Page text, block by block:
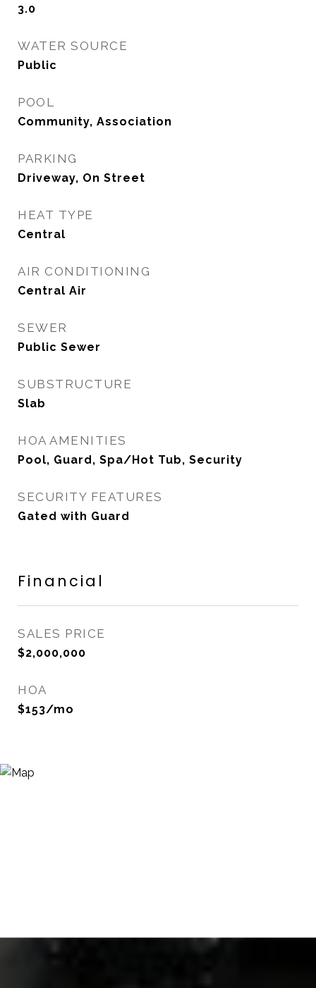
3.0
WATER SOURCE
Public
POOL
Community, Association
PARKING
Driveway, On Street
HEAT TYPE
Central
AIR CONDITIONING
Central Air
SEWER
Public Sewer
SUBSTRUCTURE
Slab
HOA AMENITIES
Pool, Guard, Spa/Hot Tub, Security
SECURITY FEATURES
Gated with Guard
Financial
SALES PRICE
$2,000,000
HOA
$153/mo